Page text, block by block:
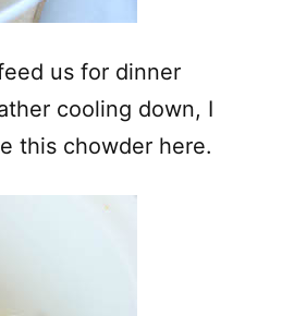
us for dinner
cooling down, I
this chowder here.